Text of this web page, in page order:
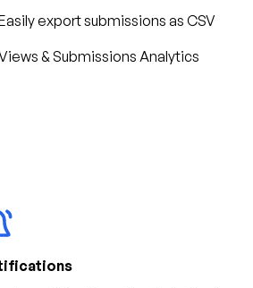
export submissions as CSV
& Submissions Analytics